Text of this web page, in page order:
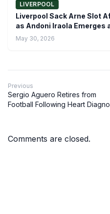
LIVERPOOL
Liverpool Sack Arne Slot
as Andoni Iraola Emerges
May 30, 2026
Previous
Sergio Aguero Retires from
Football Following Heart
Comments are closed.